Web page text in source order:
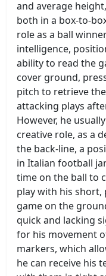
and average
both in a box-to-
role as a ball
intelligence,
ability to read the
cover ground,
pitch to retrieve
attacking plays
However, he
creative role, as a
the back-line, a
in Italian football
time on the ball to
play with his short,
game on the
quick and lacking
for his movement
markers, which
he can receive his